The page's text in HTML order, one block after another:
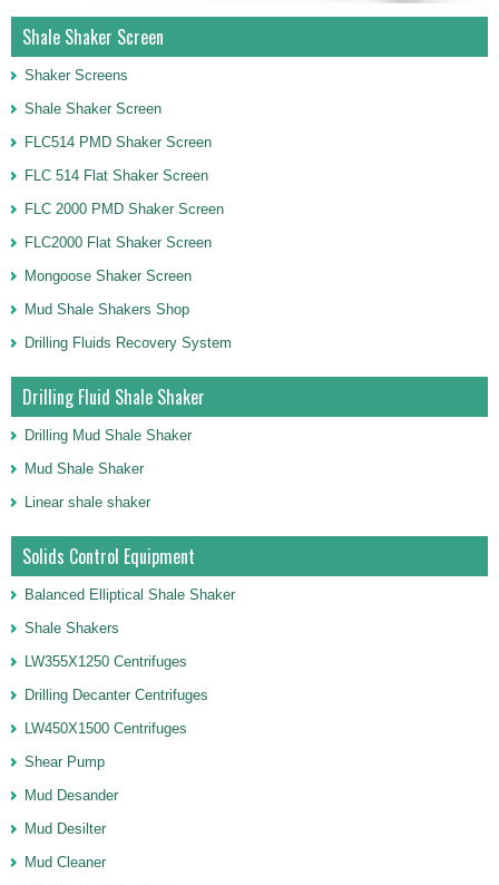
Shale Shaker Screen
Shaker Screens
Shale Shaker Screen
FLC514 PMD Shaker Screen
FLC 514 Flat Shaker Screen
FLC 2000 PMD Shaker Screen
FLC2000 Flat Shaker Screen
Mongoose Shaker Screen
Mud Shale Shakers Shop
Drilling Fluids Recovery System
Drilling Fluid Shale Shaker
Drilling Mud Shale Shaker
Mud Shale Shaker
Linear shale shaker
Solids Control Equipment
Balanced Elliptical Shale Shaker
Shale Shakers
LW355X1250 Centrifuges
Drilling Decanter Centrifuges
LW450X1500 Centrifuges
Shear Pump
Mud Desander
Mud Desilter
Mud Cleaner